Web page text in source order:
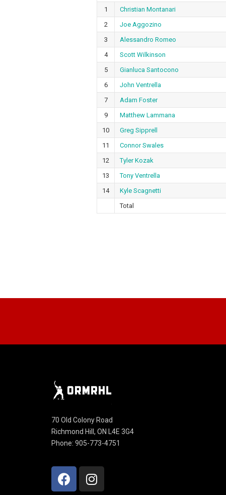
1 Christian Montanari
2
Joe Aggozino
3
Alessandro Romeo
4
Scott Wilkinson
5
Gianluca Santocono
6
John Ventrella
7
Adam Foster
9
Matthew Lammana
10
Greg Sipprell
11
Connor Swales
12
Tyler Kozak
13
Tony Ventrella
14
Kyle Scagnetti
Total
70 Old Colony Road
Richmond Hill, ON L4E 3G4
Phone: 905-773-4751